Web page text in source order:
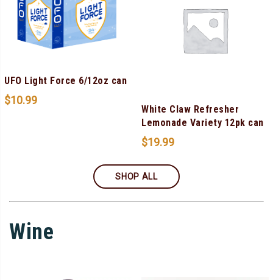
UFO Light Force 6/12oz can
$10.99
White Claw Refresher
Lemonade Variety 12pk can
$19.99
SHOP ALL
Wine